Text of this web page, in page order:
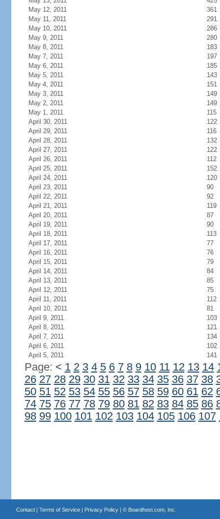
May 12, 2011
361
May 11, 2011
291
May 10, 2011
286
May 9, 2011
280
May 8, 2011
183
May 7, 2011
197
May 6, 2011
185
May 5, 2011
143
May 4, 2011
151
May 3, 2011
149
May 2, 2011
149
May 1, 2011
115
April 30, 2011
122
April 29, 2011
116
April 28, 2011
132
April 27, 2011
122
April 26, 2011
112
April 25, 2011
152
April 24, 2011
120
April 23, 2011
90
April 22, 2011
92
April 21, 2011
119
April 20, 2011
87
April 19, 2011
90
April 18, 2011
113
April 17, 2011
77
April 16, 2011
76
April 15, 2011
79
April 14, 2011
84
April 13, 2011
85
April 12, 2011
75
April 11, 2011
112
April 10, 2011
81
April 9, 2011
103
April 8, 2011
121
April 7, 2011
134
April 6, 2011
102
April 5, 2011
141
Page: < 1 2 3 4 5 6 7 8 9 10 11 12 13 14
26 27 28 29 30 31 32 33 34 35 36 37 38
50 51 52 53 54 55 56 57 58 59 60 61 62
74 75 76 77 78 79 80 81 82 83 84 85 86
98 99 100 101 102 103 104 105 106 107
Contact| Terms of Service| Privacy Policy| © Boardhost.com, Inc.